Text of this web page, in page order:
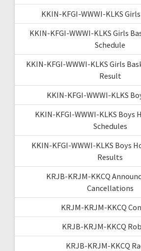
KKIN-KFGI-WWWI-KLKS
KKIN-KFGI-WWWI-KLKS Girls
Schedule
KKIN-KFGI-WWWI-KLKS Girls
Result
KKIN-KFGI-WWWI-KLKS
KKIN-KFGI-WWWI-KLKS Boys
Schedules
KKIN-KFGI-WWWI-KLKS Boys
Results
KRJB-KRJM-KKCQ
Cancellations
KRJM-KRJM-KKCQ
KRJB-KRJM-KKCQ
KRJB-KRJM-KKCQ